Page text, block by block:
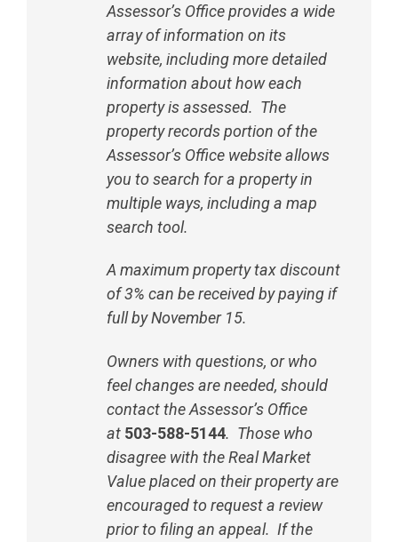
Assessor’s Office provides a wide
array of information on its
website, including more detailed
information about how each
property is assessed. The
property records portion of the
Assessor’s Office website allows
you to search for a property in
multiple ways, including a map
search tool.
A maximum property tax discount
of 3% can be received by paying if
full by November 15.
Owners with questions, or who
feel changes are needed, should
contact the Assessor’s Office
at 503-588-5144. Those who
disagree with the Real Market
Value placed on their property are
encouraged to request a review
prior to filing an appeal. If the